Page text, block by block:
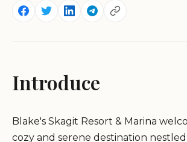
Introduce
Blake's Skagit Resort & Marina
cozy and serene destination